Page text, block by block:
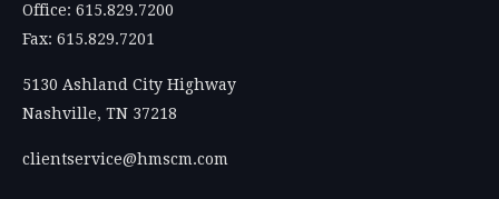
Office: 615.829.7200
Fax: 615.829.7201
5130 Ashland City Highway
Nashville, TN 37218
clientservice@hmscm.com